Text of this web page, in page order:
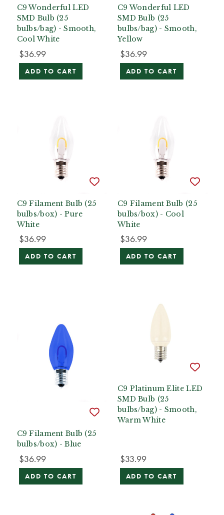
C9 Wonderful LED
SMD Bulb (25
bulbs/bag) - Smooth,
Cool White
$36.99
ADD TO CART
C9 Wonderful LED
SMD Bulb (25
bulbs/bag) - Smooth,
Yellow
$36.99
ADD TO CART
C9 Filament Bulb (25
bulbs/box) - Pure
White
$36.99
ADD TO CART
C9 Filament Bulb (25
bulbs/box) - Cool
White
$36.99
ADD TO CART
C9 Filament Bulb (25
bulbs/box) - Blue
$36.99
ADD TO CART
C9 Platinum Elite LED
SMD Bulb (25
bulbs/bag) - Smooth,
Warm White
$33.99
ADD TO CART